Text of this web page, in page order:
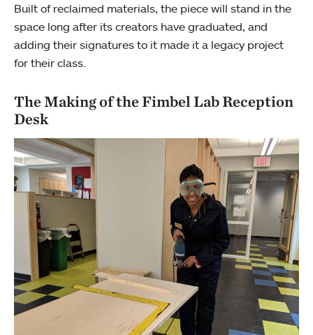
Built of reclaimed materials, the piece will stand in the
space long after its creators have graduated, and
adding their signatures to it made it a legacy project
for their class.
The Making of the Fimbel Lab Reception
Desk